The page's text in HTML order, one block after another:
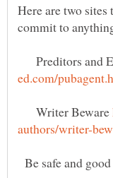
Here are two
commit to
Preditors and
Writer Beware
Be safe and